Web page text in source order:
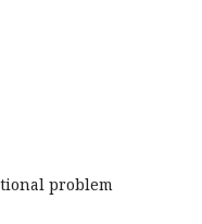
problem